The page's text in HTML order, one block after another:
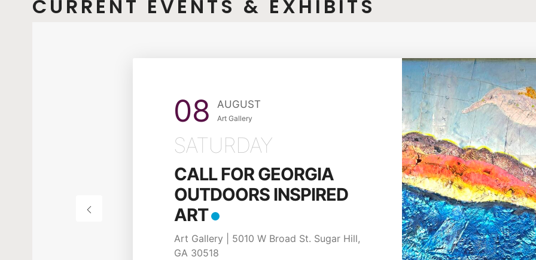
CURRENT EVENTS & EXHIBITS
08 AUGUST
Art Gallery
SATURDAY
CALL FOR GEORGIA
OUTDOORS INSPIRED
ART
Art Gallery | 5010 W Broad St. Sugar Hill,
GA 30518